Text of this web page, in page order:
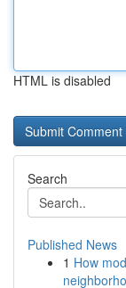
HTML is disabled
Search
Published News
1 How